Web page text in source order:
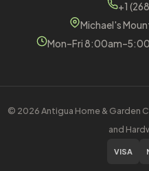
+1
Michael's
Mon–Fri
© 2026 Antigua Home & Garden
and
VISA